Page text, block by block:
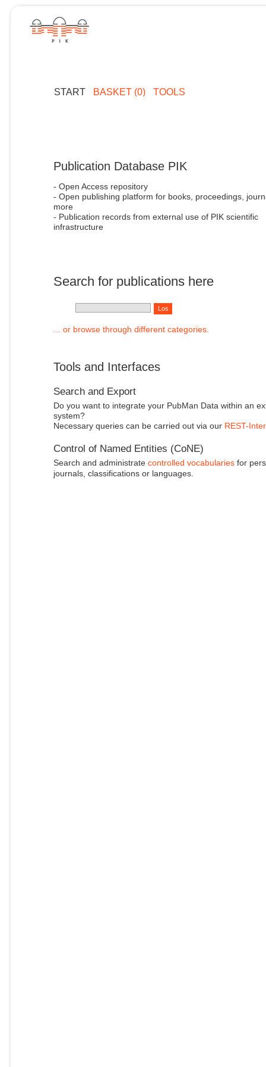
START BASKET (0) TOOLS
Publication Database PIK
- Open Access repository
- Open publishing platform for books, proceedings,
more
- Publication records from external use of PIK scientific
infrastructure
Search for publications here
... or browse through different categories.
Tools and Interfaces
Search and Export
Do you want to integrate your PubMan Data within an
system?
Necessary queries can be carried out via our REST-
Control of Named Entities (CoNE)
Search and administrate controlled vocabulariesfor
journals, classifications or languages.